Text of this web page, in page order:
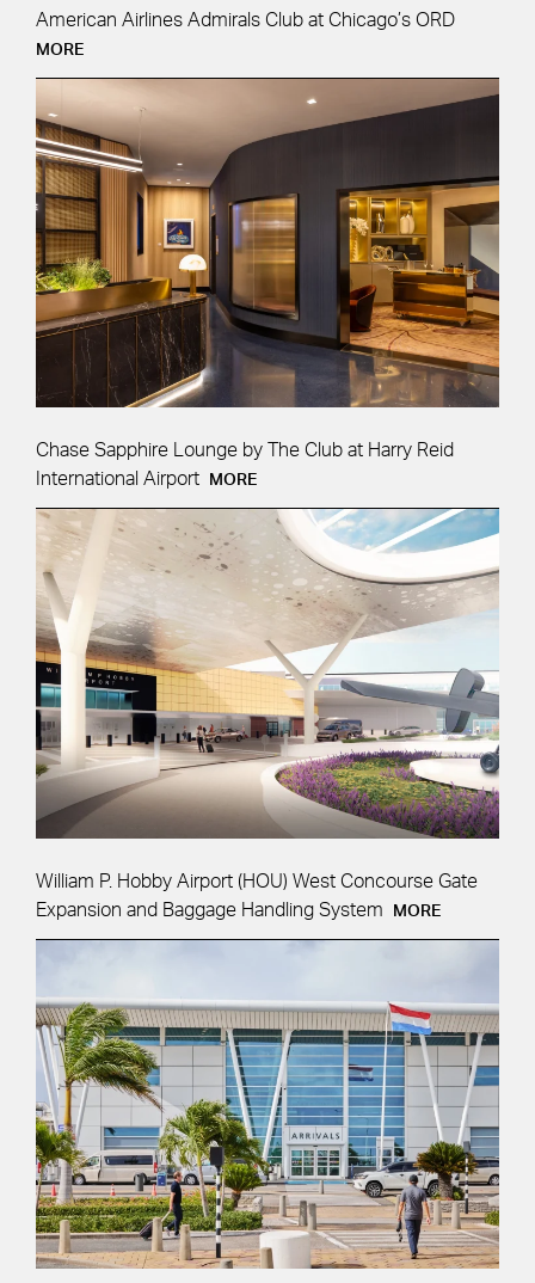
American Airlines Admirals Club at Chicago’s ORD
MORE
Chase Sapphire Lounge by The Club at Harry Reid
International Airport
MORE
William P. Hobby Airport (HOU) West Concourse Gate
Expansion and Baggage Handling System
MORE